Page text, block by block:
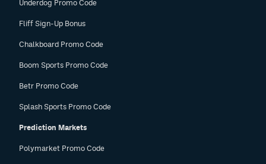
Underdog Promo Code
Fliff Sign-Up Bonus
Chalkboard Promo Code
Boom Sports Promo Code
Betr Promo Code
Splash Sports Promo Code
Prediction Markets
Polymarket Promo Code